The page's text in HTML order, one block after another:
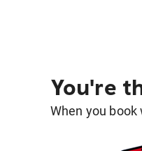
You're
When you